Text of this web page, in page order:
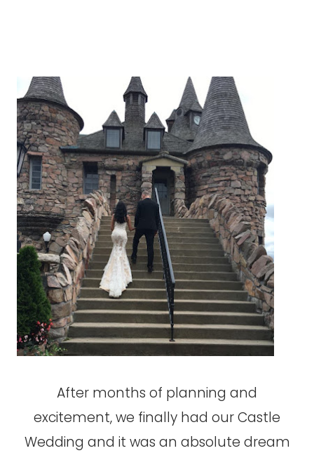
After months of planning and
excitement, we finally had our Castle
Wedding and it was an absolute dream